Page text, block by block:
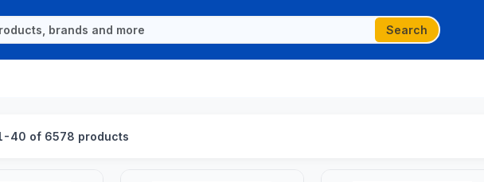
Search
40 of 6578 products